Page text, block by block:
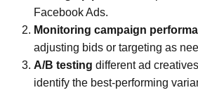
Facebook Ads.
Monitoring campaign
adjusting bids or targeting as
A/B testing different ad
identify the best-performing